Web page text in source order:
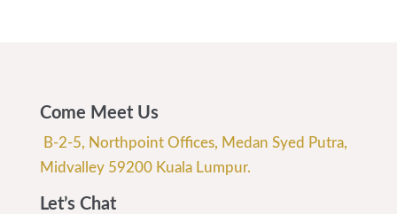
Come Meet Us
B-2-5, Northpoint Offices, Medan Syed Putra,
Midvalley 59200 Kuala Lumpur.
Let’s Chat